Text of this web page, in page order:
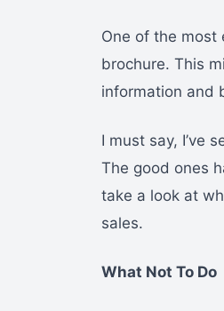
One of the
brochure. This
information and
I must say, I’ve
The good ones
take a look at
sales.
What Not To Do